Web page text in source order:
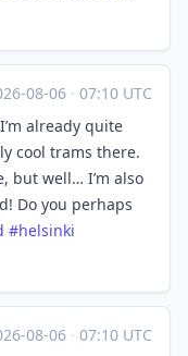
08-06 · 07:10 UTC
already quite
cool trams there.
but well… I’m also
Do you perhaps
#helsinki
08-06 · 07:10 UTC